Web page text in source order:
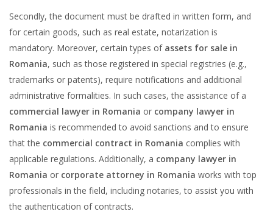
Secondly, the document must be drafted in written form, and
for certain goods, such as real estate, notarization is
mandatory. Moreover, certain types of assets for sale in
Romania, such as those registered in special registries (e.g.,
trademarks or patents), require notifications and additional
administrative formalities. In such cases, the assistance of a
commercial lawyer in Romania or company lawyer in
Romania is recommended to avoid sanctions and to ensure
that the commercial contract in Romania complies with
applicable regulations. Additionally, a company lawyer in
Romania or corporate attorney in Romania works with top
professionals in the field, including notaries, to assist you with
the authentication of contracts.